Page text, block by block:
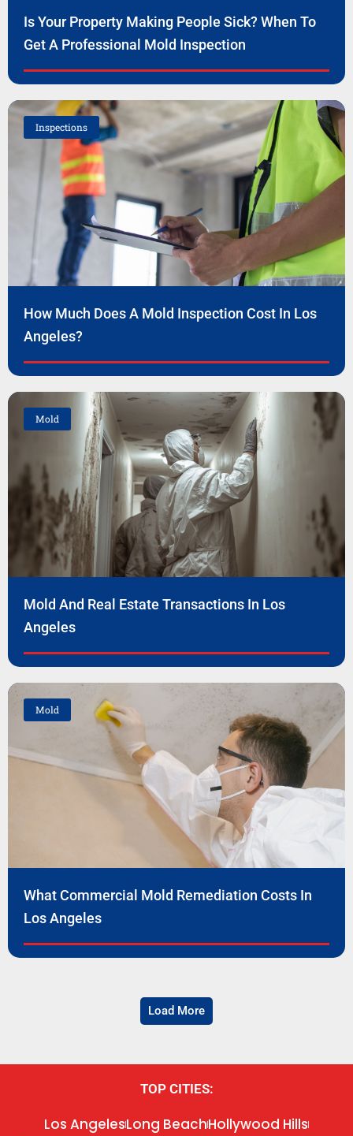
Is Your Property Making People Sick? When To
Get A Professional Mold Inspection
Inspections
How Much Does A Mold Inspection Cost In Los
Angeles?
Mold
Mold And Real Estate Transactions In Los
Angeles
Mold
What Commercial Mold Remediation Costs In
Los Angeles
Load More
TOP CITIES:
Los AngelesLong BeachHollywood Hills